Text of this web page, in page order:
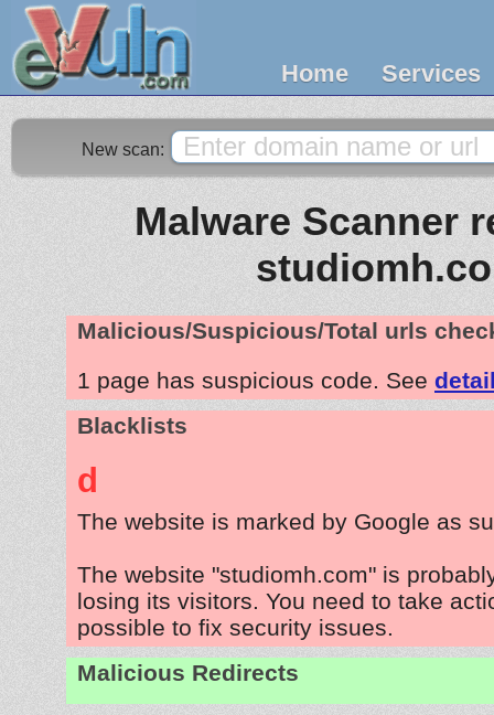
Home Services
New scan:
Malware Scanner
Malicious/Suspicious/Total urls
1 page has suspicious code. See
Blacklists
d
The website is marked by Google as
The website "studiomh.com" is
losing its visitors. You need to take
possible to fix security issues.
Malicious Redirects